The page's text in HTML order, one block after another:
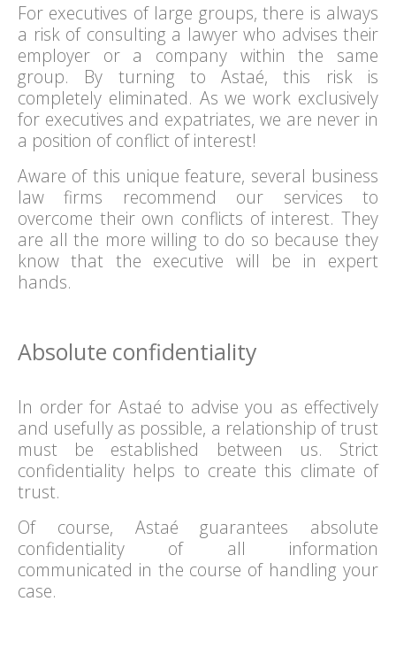
For executives of large groups, there is always
a risk of consulting a lawyer who advises their
employer or a company within the same
group. By turning to Astaé, this risk is
completely eliminated. As we work exclusively
for executives and expatriates, we are never in
a position of conflict of interest!
Aware of this unique feature, several business
law firms recommend our services to
overcome their own conflicts of interest. They
are all the more willing to do so because they
know that the executive will be in expert
hands.
Absolute confidentiality
In order for Astaé to advise you as effectively
and usefully as possible, a relationship of trust
must be established between us. Strict
confidentiality helps to create this climate of
trust.
Of course, Astaé guarantees absolute
confidentiality of all information
communicated in the course of handling your
case.